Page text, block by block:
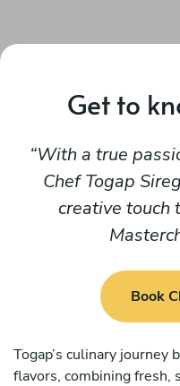
Get to
With a true
Chef Togap
creative touch
Book
Togap’s culinary journey
flavors, combining fresh,